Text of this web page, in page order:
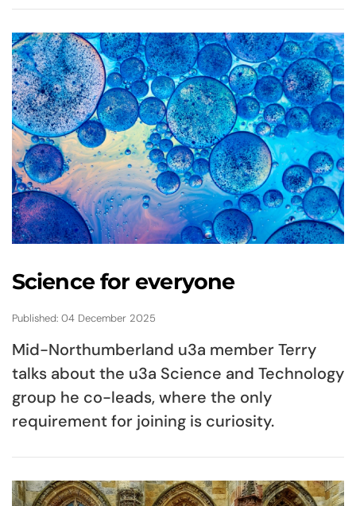
Science for everyone
Published: 04 December 2025
Mid-Northumberland u3a member Terry
talks about the u3a Science and Technology
group he co-leads, where the only
requirement for joining is curiosity.